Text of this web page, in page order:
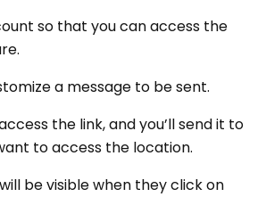
so that you can access the
a message to be sent.
the link, and you’ll send it to
to access the location.
be visible when they click on